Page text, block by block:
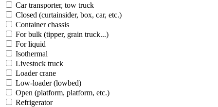
Car transporter, tow truck
Closed (curtainsider, box, car, etc.)
Container chassis
For bulk (tipper, grain truck...)
For liquid
Isothermal
Livestock truck
Loader crane
Low-loader (lowbed)
Open (platform, platform, etc.)
Refrigerator